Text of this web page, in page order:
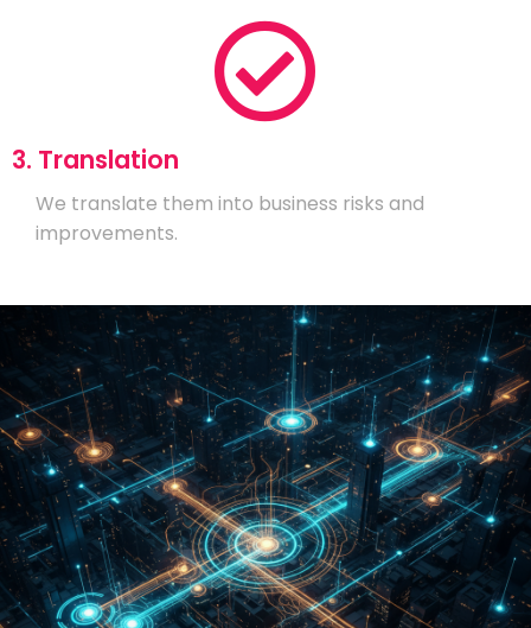
3. Translation
We translate them into business risks and
improvements.